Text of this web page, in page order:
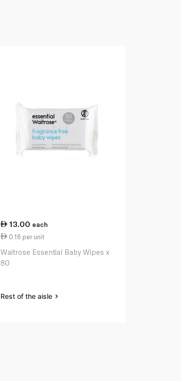
13.00 each
0.16 per unit
Waitrose Essential Baby Wipes x
80
Rest of the aisle